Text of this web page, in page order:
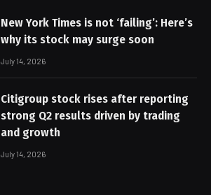
New York Times is not ‘failing’: Here’s
why its stock may surge soon
July 14, 2026
Citigroup stock rises after reporting
strong Q2 results driven by trading
and growth
July 14, 2026